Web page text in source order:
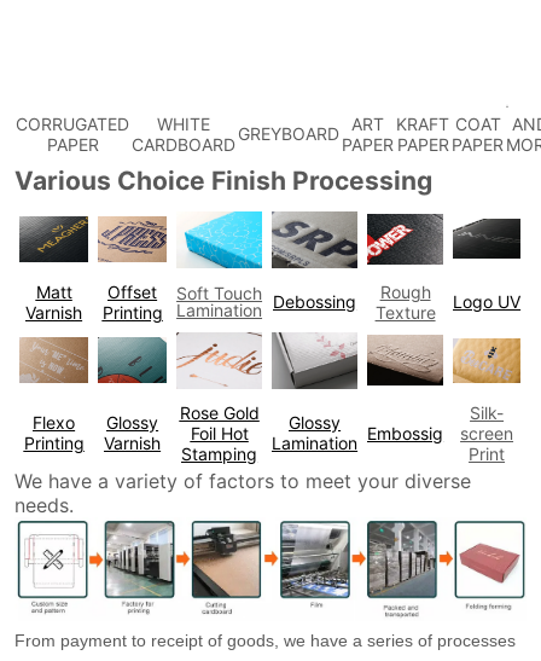
CORRUGATED
PAPER
WHITE
CARDBOARD
GREYBOARD
ART
PAPER
KRAFT
PAPER
COAT
PAPER
Various Choice Finish Processing
Matt
Varnish
Offset
Printing
Soft Touch
Lamination
Debossing
Rough
Texture
Logo UV
Flexo
Printing
Glossy
Varnish
Rose Gold
Foil Hot
Stamping
Glossy
Lamination Embossig
Silk-
screen
Print
We have a variety of factors to meet your diverse
needs.
From payment to receipt of goods, we have a series of processes